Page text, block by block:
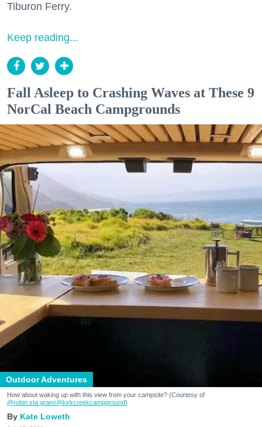
Tiburon Ferry.
Keep reading...
Fall Asleep to Crashing Waves at These 9
NorCal Beach Campgrounds
Outdoor Adventures
How about waking up with this view from your campsite? (Courtesy of
@robin.sta.gram/@kirkcreekcampground)
Kate Loweth